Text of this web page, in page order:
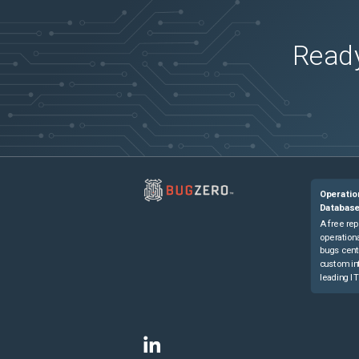
Database
A free
bugs
custom
leading